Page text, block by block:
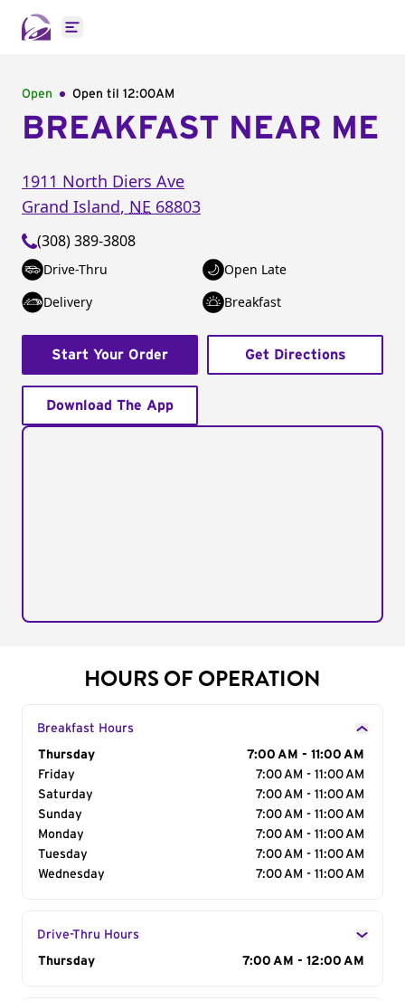
Open main menu
Open Open til 12:00AM
BREAKFAST NEAR ME
1911 North Diers Ave
Grand Island, NE 68803
(308) 389-3808
Drive-Thru
Open Late
Delivery
Breakfast
Start Your Order Get Directions
Download The App
HOURS OF OPERATION
Breakfast Hours
Day of the Week
Thursday
7:00 AM - 11:00 AM
Friday
7:00 AM - 11:00 AM
Saturday
7:00 AM - 11:00 AM
Sunday
7:00 AM - 11:00 AM
Monday
7:00 AM - 11:00 AM
Tuesday
7:00 AM - 11:00 AM
Wednesday
7:00 AM - 11:00 AM
Drive-Thru Hours
Day of the Week
Thursday 7:00 AM - 12:00 AM